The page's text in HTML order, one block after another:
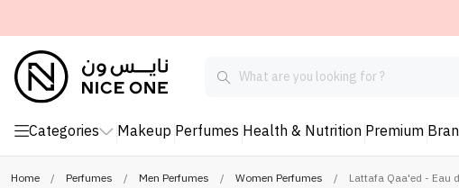
Categories Makeup Perfumes Health & Nutrition Premium
Home / Perfumes / Men Perfumes / Women Perfumes / Lattafa Qaa'ed - Eau